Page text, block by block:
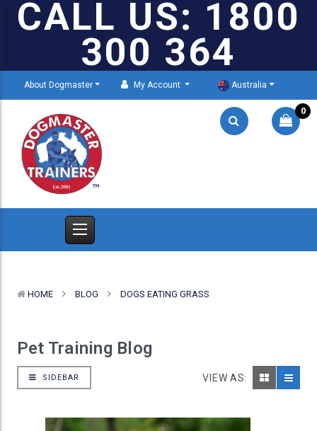
CALL US: 1800
300 364
About Dogmaster My Account Australia
0
HOME BLOG DOGS EATING GRASS
Pet Training Blog
SIDEBAR VIEW AS: